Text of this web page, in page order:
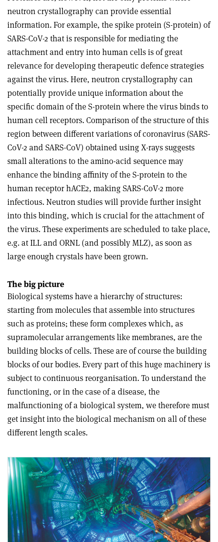
neutron crystallography can provide essential
information. For example, the spike protein (S-protein) of
SARS-CoV-2 that is responsible for mediating the
attachment and entry into human cells is of great
relevance for developing therapeutic defence strategies
against the virus. Here, neutron crystallography can
potentially provide unique information about the
specific domain of the S-protein where the virus binds to
human cell receptors. Comparison of the structure of this
region between different variations of coronavirus (SARS-
CoV-2 and SARS-CoV) obtained using X-rays suggests
small alterations to the amino-acid sequence may
enhance the binding affinity of the S-protein to the
human receptor hACE2, making SARS-CoV-2 more
infectious. Neutron studies will provide further insight
into this binding, which is crucial for the attachment of
the virus. These experiments are scheduled to take place,
e.g. at ILL and ORNL (and possibly MLZ), as soon as
large enough crystals have been grown.
The big picture
Biological systems have a hierarchy of structures:
starting from molecules that assemble into structures
such as proteins; these form complexes which, as
supramolecular arrangements like membranes, are the
building blocks of cells. These are of course the building
blocks of our bodies. Every part of this huge machinery is
subject to continuous reorganisation. To understand the
functioning, or in the case of a disease, the
malfunctioning of a biological system, we therefore must
get insight into the biological mechanism on all of these
different length scales.